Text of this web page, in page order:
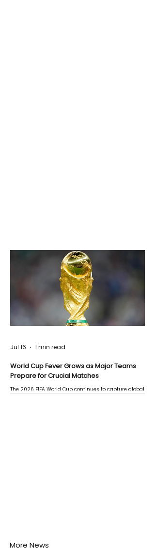
World Cup Fever Grows as Major Teams
Prepare for Crucial Matches
The 2026 FIFA World Cup continues to capture global
Jul 16 1 min read
More News